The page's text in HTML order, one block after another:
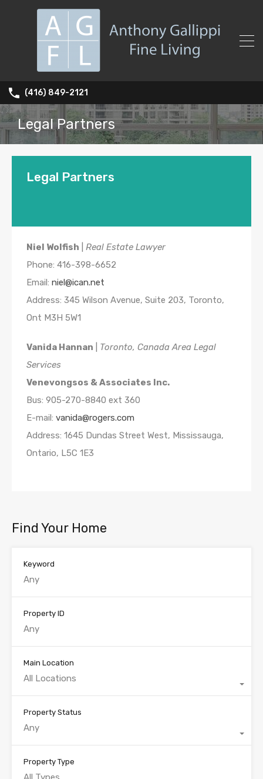
(416) 849-2121
Legal Partners
Legal Partners
Niel Wolfish
Real Estate Lawyer
Phone: 416-398-6652
Email: niel@ican.net
Address: 345 Wilson Avenue, Suite 203, Toronto,
Ont M3H 5W1
Vanida Hannan
Toronto, Canada Area Legal
Services
Venevongsos & Associates Inc.
Bus: 905-270-8840 ext 360
E-mail: vanida@rogers.com
Address: 1645 Dundas Street West, Mississauga,
Ontario, L5C 1E3
Find Your Home
Keyword
Property ID
Main Location
All Locations
Property Status
Any
Property Type